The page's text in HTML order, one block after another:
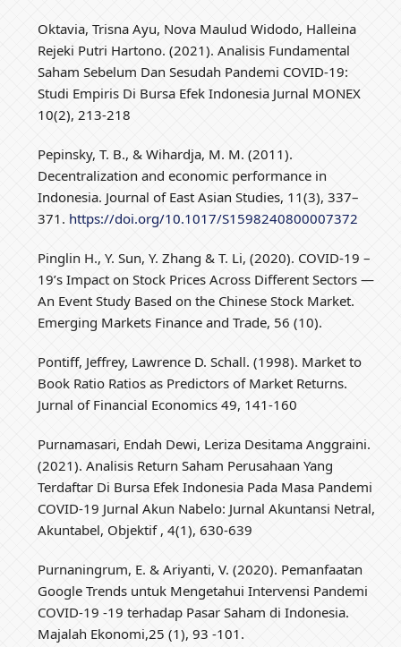
Oktavia, Trisna Ayu, Nova Maulud Widodo, Halleina
Rejeki Putri Hartono. (2021). Analisis Fundamental
Saham Sebelum Dan Sesudah Pandemi COVID-19:
Studi Empiris Di Bursa Efek Indonesia Jurnal MONEX
10(2), 213-218
Pepinsky, T. B., & Wihardja, M. M. (2011).
Decentralization and economic performance in
Indonesia. Journal of East Asian Studies, 11(3), 337–
371. https://doi.org/10.1017/S1598240800007372
Pinglin H., Y. Sun, Y. Zhang & T. Li, (2020). COVID-19 –
19’s Impact on Stock Prices Across Different Sectors —
An Event Study Based on the Chinese Stock Market.
Emerging Markets Finance and Trade, 56 (10).
Pontiff, Jeffrey, Lawrence D. Schall. (1998). Market to
Book Ratio Ratios as Predictors of Market Returns.
Jurnal of Financial Economics 49, 141-160
Purnamasari, Endah Dewi, Leriza Desitama Anggraini.
(2021). Analisis Return Saham Perusahaan Yang
Terdaftar Di Bursa Efek Indonesia Pada Masa Pandemi
COVID-19 Jurnal Akun Nabelo: Jurnal Akuntansi Netral,
Akuntabel, Objektif , 4(1), 630-639
Purnaningrum, E. & Ariyanti, V. (2020). Pemanfaatan
Google Trends untuk Mengetahui Intervensi Pandemi
COVID-19 -19 terhadap Pasar Saham di Indonesia.
Majalah Ekonomi,25 (1), 93 -101.